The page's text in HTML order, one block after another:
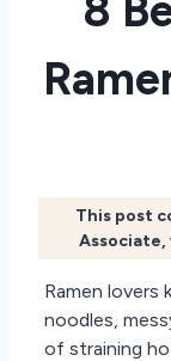
8
This post
Associate,
Ramen lovers
noodles,
of straining